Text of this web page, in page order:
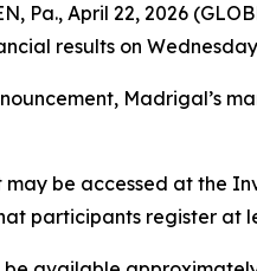
Pa., April 22, 2026
results on
Madrigal’s
may be accessed at the
participants register at